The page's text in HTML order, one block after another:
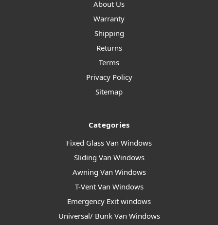
About Us
Warranty
Shipping
Returns
Terms
Privacy Policy
Sitemap
Categories
Fixed Glass Van Windows
Sliding Van Windows
Awning Van Windows
T-Vent Van Windows
Emergency Exit windows
Universal/ Bunk Van Windows